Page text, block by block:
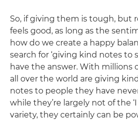
So, if giving them is tough, but
feels good, as long as the
how do we create a happy
search for ‘giving kind notes to
have the answer. With millions
all over the world are giving
notes to people they have
while they’re largely not of the
variety, they certainly can be